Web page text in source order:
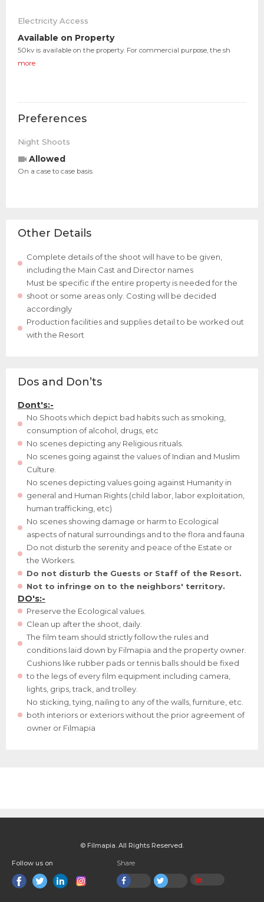
Electricity Access
Available on Property
50kv is available on the property. For commercial purpose, the sh
more
Preferences
Night Shoots
Allowed
On a case to case basis
Other Details
Complete details of the shoot will have to be given,
including the Main Cast and Director names
Must be specific if the entire property is needed for the
shoot or some areas only. Costing will be decided
accordingly
Production facilities and supplies detail to be worked out
with the Resort
Dos and Don’ts
Dont's:-
No Shoots which depict bad habits such as smoking,
consumption of alcohol, drugs, etc
No scenes depicting any Religious rituals.
No scenes going against the values of Indian and Muslim
Culture.
No scenes depicting values going against Humanity in
general and Human Rights (child labor, labor exploitation,
human trafficking, etc)
No scenes showing damage or harm to Ecological
aspects of natural surroundings and to the flora and fauna
Do not disturb the serenity and peace of the Estate or
the Workers.
Do not disturb the Guests or Staff of the Resort.
Not to infringe on to the neighbors' territory.
DO's:-
Preserve the Ecological values.
Clean up after the shoot, daily.
The film team should strictly follow the rules and
conditions laid down by Filmapia and the property owner.
Cushions like rubber pads or tennis balls should be fixed
to the legs of every film equipment including camera,
lights, grips, track, and trolley.
No sticking, tying, nailing to any of the walls, furniture, etc.
both interiors or exteriors without the prior agreement of
owner or Filmapia
© Filmapia. All Rights Reserved.
Follow us on Share